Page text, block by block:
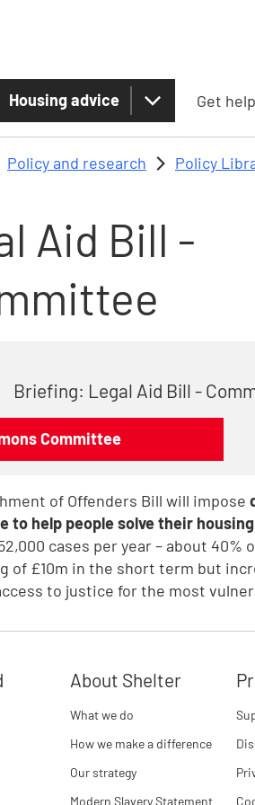
Housing advice Get help
Policy and research Policy
Aid Bill -
Briefing: Legal Aid Bill -
Committee
of Offenders Bill will impose
to help people solve their
cases per year – about 40%
of £10m in the short term but
to justice for the most
About Shelter
What we do
How we make a difference
Our strategy
Modern Slavery Statement